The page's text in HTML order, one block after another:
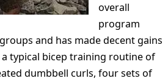
overall
program
and has made decent gains
typical bicep training routine of
dumbbell curls, four sets of